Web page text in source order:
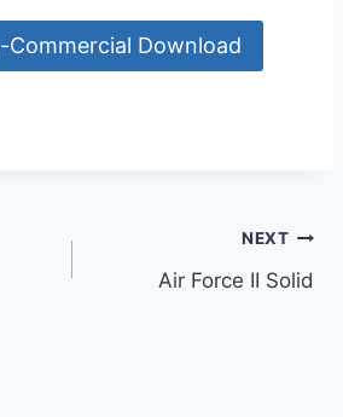
Commercial Download
NEXT
Air Force II Solid